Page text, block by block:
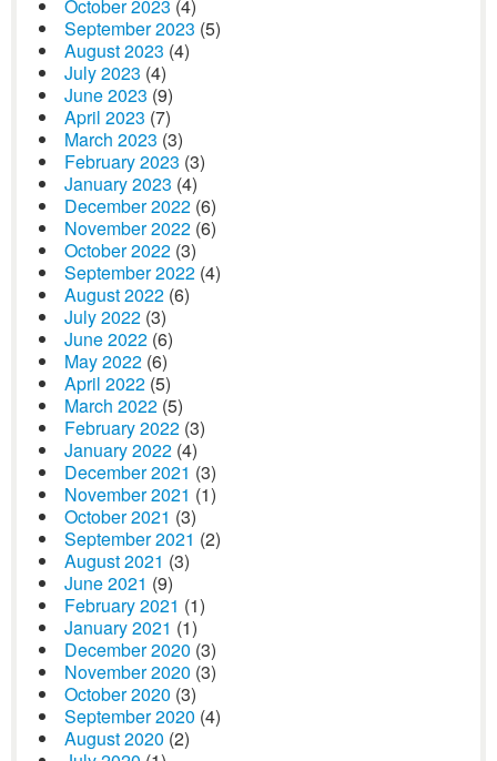
October 2023 (4)
September 2023 (5)
August 2023 (4)
July 2023 (4)
June 2023 (9)
April 2023 (7)
March 2023 (3)
February 2023 (3)
January 2023 (4)
December 2022 (6)
November 2022 (6)
October 2022 (3)
September 2022 (4)
August 2022 (6)
July 2022 (3)
June 2022 (6)
May 2022 (6)
April 2022 (5)
March 2022 (5)
February 2022 (3)
January 2022 (4)
December 2021 (3)
November 2021 (1)
October 2021 (3)
September 2021 (2)
August 2021 (3)
June 2021 (9)
February 2021 (1)
January 2021 (1)
December 2020 (3)
November 2020 (3)
October 2020 (3)
September 2020 (4)
August 2020 (2)